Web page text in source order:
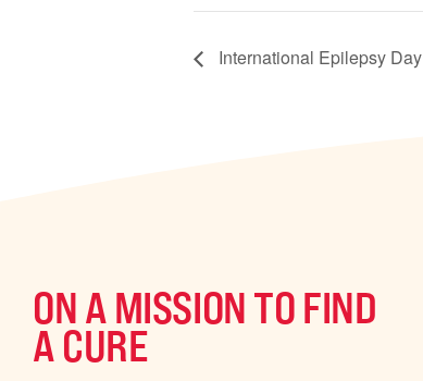
International Epilepsy Day
ON A MISSION TO FIND
A CURE